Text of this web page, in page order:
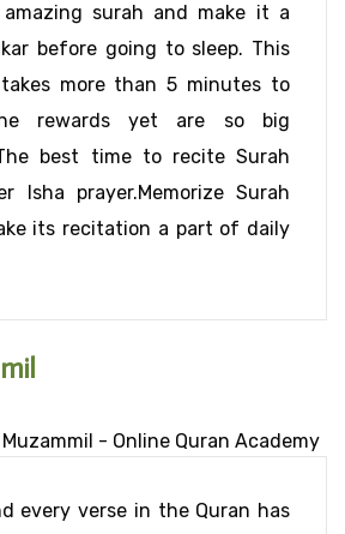
amazing surah and make it a
before going to sleep. This
takes more than 5 minutes to
rewards yet are so big
best time to recite Surah
Isha prayer.Memorize Surah
its recitation a part of daily
every verse in the Quran has